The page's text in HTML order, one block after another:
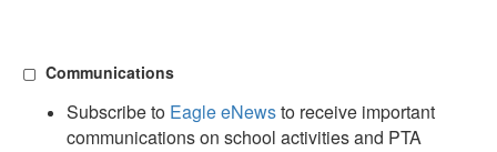
▢ Communications
Subscribe to Eagle eNewsto receive important
communications on school activities and PTA